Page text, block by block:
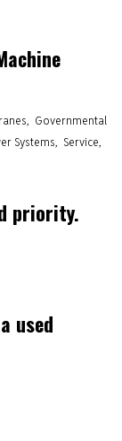
Governmental
Systems
Service
priority.
used